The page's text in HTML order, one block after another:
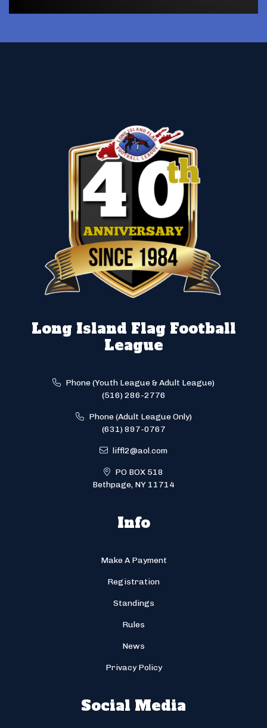
Long Island Flag Football
League
Phone (Youth League & Adult League)
(516) 286-2776
Phone (Adult League Only)
(631) 897-0767
liffl2@aol.com
PO BOX 518
Bethpage, NY 11714
Info
Make A Payment
Registration
Standings
Rules
News
Privacy Policy
Social Media